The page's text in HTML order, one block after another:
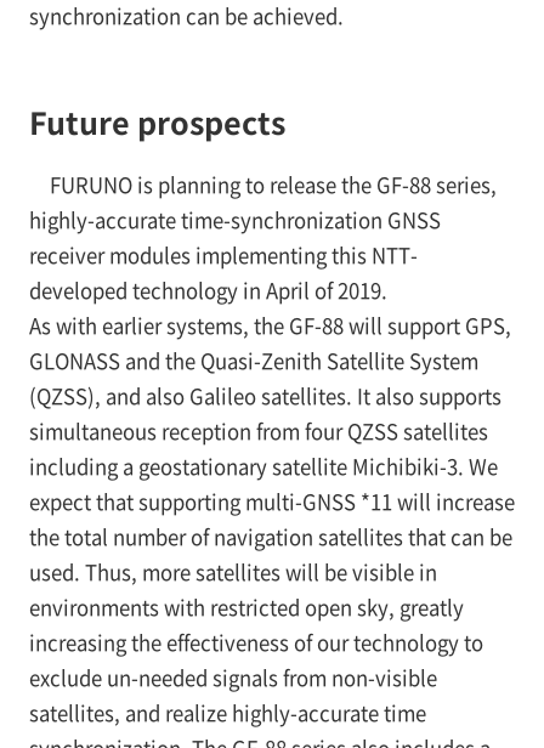
synchronization can be achieved.
Future prospects
FURUNO is planning to release the GF-88 series,
highly-accurate time-synchronization GNSS
receiver modules implementing this NTT-
developed technology in April of 2019.
As with earlier systems, the GF-88 will support GPS,
GLONASS and the Quasi-Zenith Satellite System
(QZSS), and also Galileo satellites. It also supports
simultaneous reception from four QZSS satellites
including a geostationary satellite Michibiki-3. We
expect that supporting multi-GNSS *11will increase
the total number of navigation satellites that can be
used. Thus, more satellites will be visible in
environments with restricted open sky, greatly
increasing the effectiveness of our technology to
exclude un-needed signals from non-visible
satellites, and realize highly-accurate time